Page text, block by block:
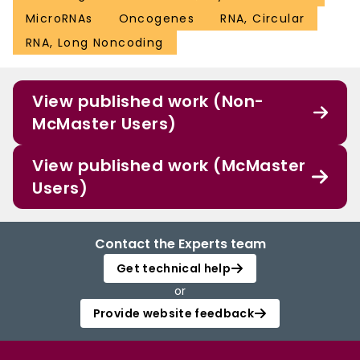
MicroRNAs
Oncogenes
RNA, Circular
RNA, Long Noncoding
View published work (Non-
McMaster Users)
View published work (McMaster
Users)
Contact the Experts team
Get technical help
or
Provide website feedback